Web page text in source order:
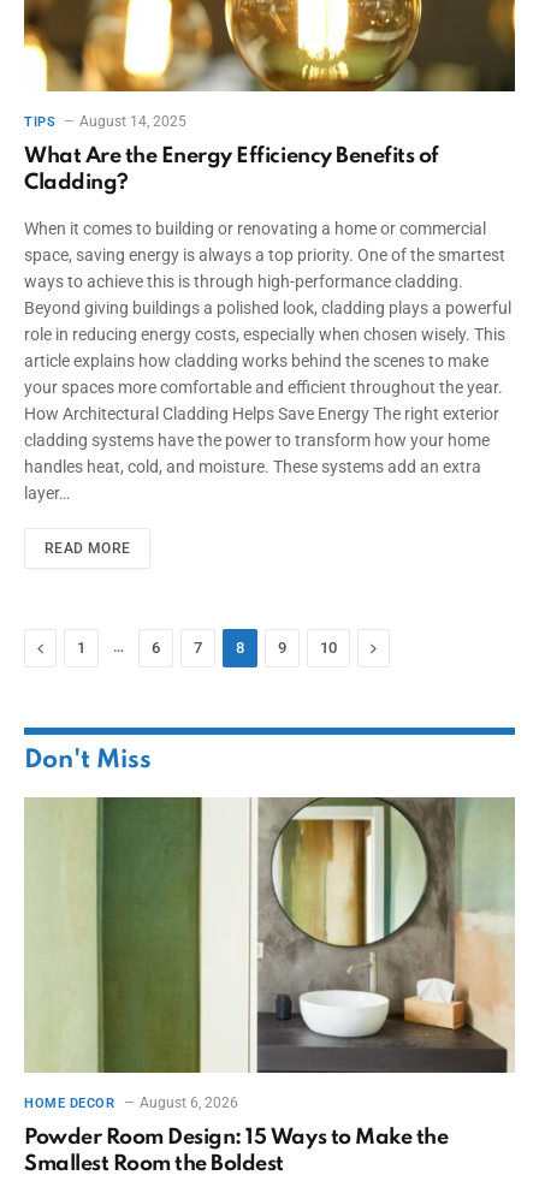
TIPS August 14, 2025
What Are the Energy Efficiency Benefits of
Cladding?
When it comes to building or renovating a home or commercial
space, saving energy is always a top priority. One of the smartest
ways to achieve this is through high-performance cladding.
Beyond giving buildings a polished look, cladding plays a powerful
role in reducing energy costs, especially when chosen wisely. This
article explains how cladding works behind the scenes to make
your spaces more comfortable and efficient throughout the year.
How Architectural Cladding Helps Save Energy The right exterior
cladding systems have the power to transform how your home
handles heat, cold, and moisture. These systems add an extra
layer…
READ MORE
Previous
1 … 6 7 8 9 10 Next
Don't Miss
HOME DECOR August 6, 2026
Powder Room Design: 15 Ways to Make the
Smallest Room the Boldest